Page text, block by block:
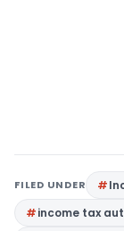
FILED UNDER
income tax